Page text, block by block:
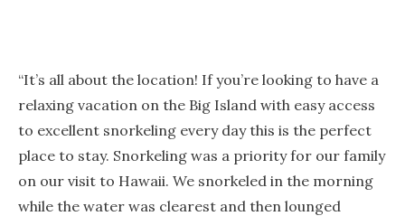
“It’s all about the location! If you’re looking to have a
relaxing vacation on the Big Island with easy access
to excellent snorkeling every day this is the perfect
place to stay. Snorkeling was a priority for our family
on our visit to Hawaii. We snorkeled in the morning
while the water was clearest and then lounged